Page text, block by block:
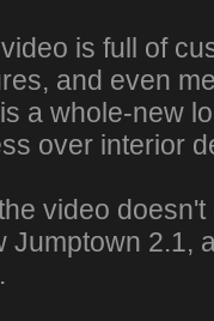
is full of
and even
a whole-new
over interior
video
Jumptown 2.1,